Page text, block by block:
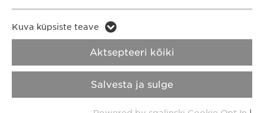
Privaatsusteatis
kasutamise
tingimused
Vastutus
Nimi vuid
Teenusepakkuja Vimeo
Nimi LinkedIn
LinkedIn
Kuva küpsiste teave
Salvesta ja sulge
Aktsepteeri kõiki